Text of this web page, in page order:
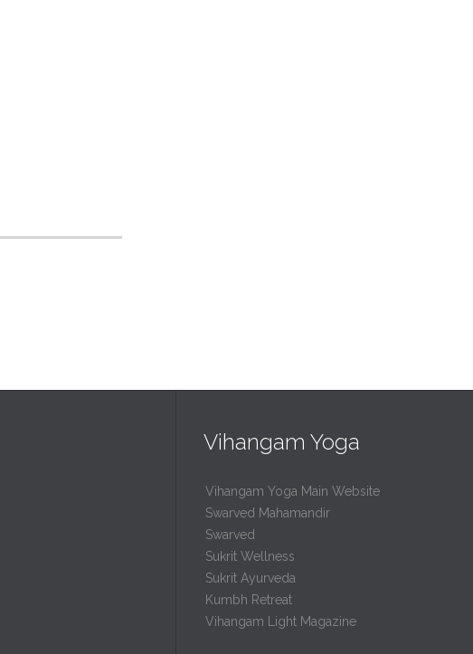
Vihangam Yoga
Vihangam Yoga Main Website
Swarved Mahamandir
Swarved
Sukrit Wellness
Sukrit Ayurveda
Kumbh Retreat
Vihangam Light Magazine